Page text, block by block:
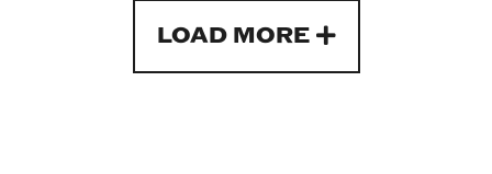
LOAD MORE